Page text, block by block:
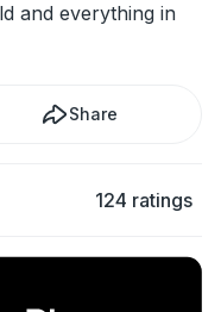
and everything in
Share
124 ratings